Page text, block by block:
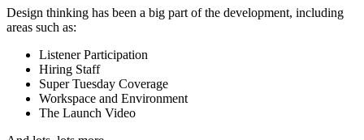
Design thinking has been a big part of the development, including
areas such as:
Listener Participation
Hiring Staff
Super Tuesday Coverage
Workspace and Environment
The Launch Video